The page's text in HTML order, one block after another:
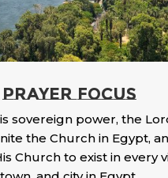
PRAYER FOCUS
sovereign power, the
the Church in Egypt,
Church to exist in every